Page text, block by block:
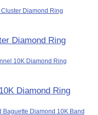
Diamond Ring
Diamond Ring